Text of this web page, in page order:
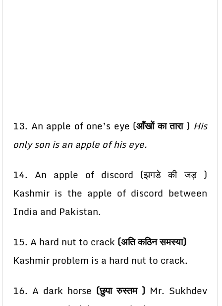
13. An apple of one’s eye (आँखों का तारा) His
only son is an apple of his eye.
14. An apple of discord (झगडे की जड़ )
Kashmir is the apple of discord between
India and Pakistan.
15. A hard nut to crack (अति कठिन समस्या)
Kashmir problem is a hard nut to crack.
16. A dark horse (छुपा रुस्तम )Mr. Sukhdev